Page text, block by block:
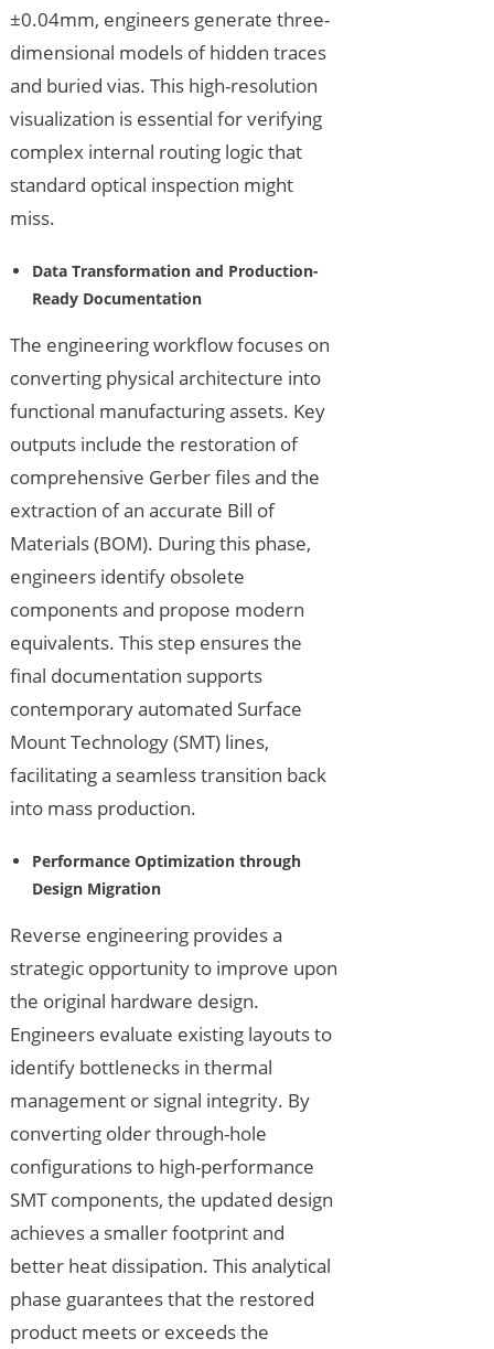
±0.04mm, engineers generate three-
dimensional models of hidden traces
and buried vias. This high-resolution
visualization is essential for verifying
complex internal routing logic that
standard optical inspection might
miss.
Data Transformation and Production-
Ready Documentation
The engineering workflow focuses on
converting physical architecture into
functional manufacturing assets. Key
outputs include the restoration of
comprehensive Gerber files and the
extraction of an accurate Bill of
Materials (BOM). During this phase,
engineers identify obsolete
components and propose modern
equivalents. This step ensures the
final documentation supports
contemporary automated Surface
Mount Technology (SMT) lines,
facilitating a seamless transition back
into mass production.
Performance Optimization through
Design Migration
Reverse engineering provides a
strategic opportunity to improve upon
the original hardware design.
Engineers evaluate existing layouts to
identify bottlenecks in thermal
management or signal integrity. By
converting older through-hole
configurations to high-performance
SMT components, the updated design
achieves a smaller footprint and
better heat dissipation. This analytical
phase guarantees that the restored
product meets or exceeds the